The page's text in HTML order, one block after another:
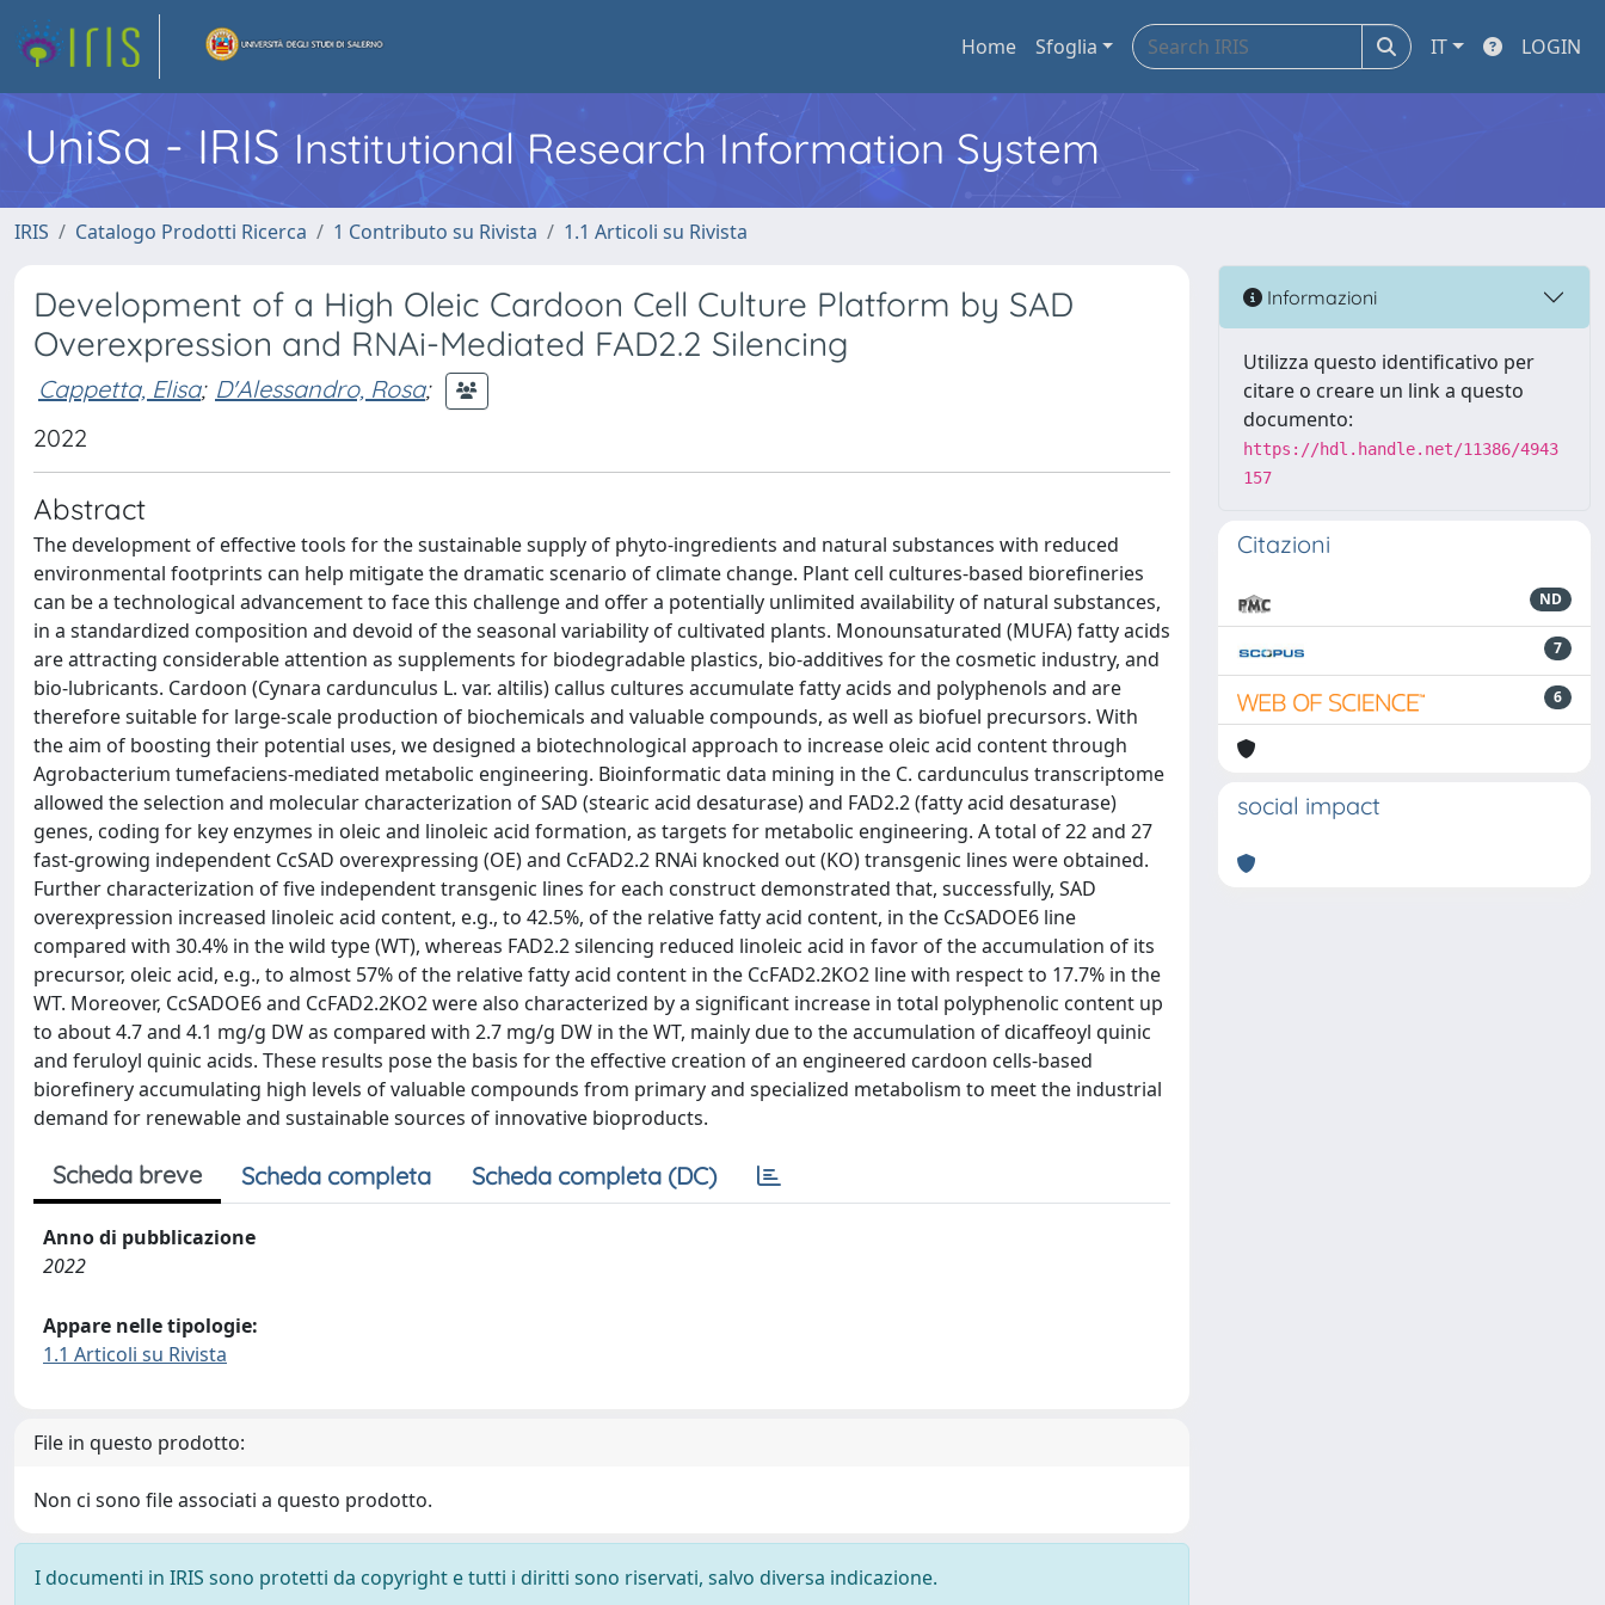
Home Sfoglia IT LOGIN
UniSa - IRIS Institutional Research Information System
IRIS Catalogo Prodotti Ricerca 1 Contributo su Rivista 1.1 Articoli su Rivista
Development of a High Oleic Cardoon Cell Culture Platform by SAD
Overexpression and RNAi-Mediated FAD2.2 Silencing
Cappetta, Elisa; D'Alessandro, Rosa;
2022
Abstract
The development of effective tools for the sustainable supply of phyto-ingredients and natural substances with reduced
environmental footprints can help mitigate the dramatic scenario of climate change. Plant cell cultures-based biorefineries
can be a technological advancement to face this challenge and offer a potentially unlimited availability of natural substances,
in a standardized composition and devoid of the seasonal variability of cultivated plants. Monounsaturated (MUFA) fatty acids
are attracting considerable attention as supplements for biodegradable plastics, bio-additives for the cosmetic industry, and
bio-lubricants. Cardoon (Cynara cardunculus L. var. altilis) callus cultures accumulate fatty acids and polyphenols and are
therefore suitable for large-scale production of biochemicals and valuable compounds, as well as biofuel precursors. With
the aim of boosting their potential uses, we designed a biotechnological approach to increase oleic acid content through
Agrobacterium tumefaciens-mediated metabolic engineering. Bioinformatic data mining in the C. cardunculus transcriptome
allowed the selection and molecular characterization of SAD (stearic acid desaturase) and FAD2.2 (fatty acid desaturase)
genes, coding for key enzymes in oleic and linoleic acid formation, as targets for metabolic engineering. A total of 22 and 27
fast-growing independent CcSAD overexpressing (OE) and CcFAD2.2 RNAi knocked out (KO) transgenic lines were obtained.
Further characterization of five independent transgenic lines for each construct demonstrated that, successfully, SAD
overexpression increased linoleic acid content, e.g., to 42.5%, of the relative fatty acid content, in the CcSADOE6 line
compared with 30.4% in the wild type (WT), whereas FAD2.2 silencing reduced linoleic acid in favor of the accumulation of its
precursor, oleic acid, e.g., to almost 57% of the relative fatty acid content in the CcFAD2.2KO2 line with respect to 17.7% in the
WT. Moreover, CcSADOE6 and CcFAD2.2KO2 were also characterized by a significant increase in total polyphenolic content up
to about 4.7 and 4.1 mg/g DW as compared with 2.7 mg/g DW in the WT, mainly due to the accumulation of dicaffeoyl quinic
and feruloyl quinic acids. These results pose the basis for the effective creation of an engineered cardoon cells-based
biorefinery accumulating high levels of valuable compounds from primary and specialized metabolism to meet the industrial
demand for renewable and sustainable sources of innovative bioproducts.
Scheda breve Scheda completa Scheda completa (DC)
Anno di pubblicazione
2022
Appare nelle tipologie:
1.1 Articoli su Rivista
File in questo prodotto:
Non ci sono file associati a questo prodotto.
I documenti in IRIS sono protetti da copyright e tutti i diritti sono riservati, salvo diversa indicazione.
Informazioni
Utilizza questo identificativo per
citare o creare un link a questo
documento:
https://hdl.handle.net/11386/4943
157
Citazioni
ND
7
6
social impact